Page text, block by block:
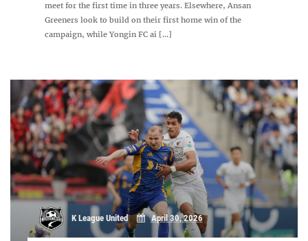
meet for the first time in three years. Elsewhere, Ansan
Greeners look to build on their first home win of the
campaign, while Yongin FC ai [...]
K League United April 30, 2026